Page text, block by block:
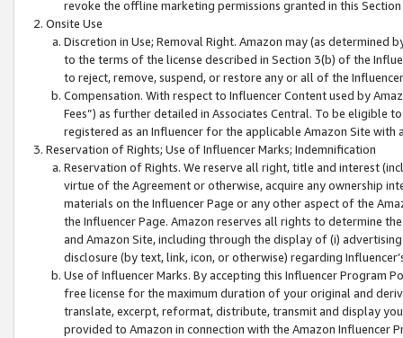
revoke the offline marketing permissions granted in this
Onsite Use
Discretion in Use; Removal Right. Amazon may (as
to the terms of the license described in Section 3(b) of the
to reject, remove, suspend, or restore any or all of the
Compensation. With respect to Influencer Content used by
Fees”) as further detailed in Associates Central. To be eligible
registered as an Influencer for the applicable Amazon Site with
Reservation of Rights; Use of Influencer Marks; Indemnification
Reservation of Rights. We reserve all right, title and interest
virtue of the Agreement or otherwise, acquire any ownership
materials on the Influencer Page or any other aspect of the
the Influencer Page. Amazon reserves all rights to determine
and Amazon Site, including through the display of (i)
disclosure (by text, link, icon, or otherwise) regarding
Use of Influencer Marks. By accepting this Influencer
free license for the maximum duration of your original and
translate, excerpt, reformat, distribute, transmit and display
provided to Amazon in connection with the Amazon